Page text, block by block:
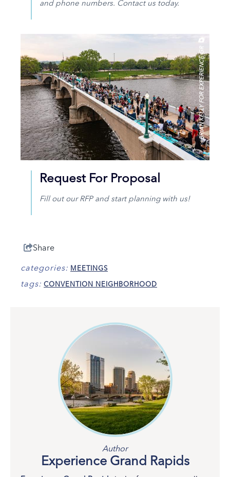
and phone numbers. Contact us today.
BRIAN KELLY FOR EXPERIENCE GR
Request For Proposal
Fill out our RFP and start planning with us!
Share
categories: MEETINGS
tags: CONVENTION NEIGHBORHOOD
Author
Experience Grand Rapids